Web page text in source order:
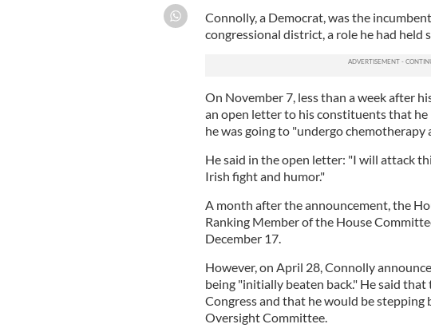
Connolly, a Democrat, was the
congressional district, a role he had held
On November 7, less than a week after
an open letter to his constituents that he
he was going to "undergo
He said in the open letter: "I will attack
Irish fight and humor."
A month after the announcement, the
Ranking Member of the House
December 17.
However, on April 28, Connolly
being "initially beaten back." He said
Congress and that he would be stepping
Oversight Committee.